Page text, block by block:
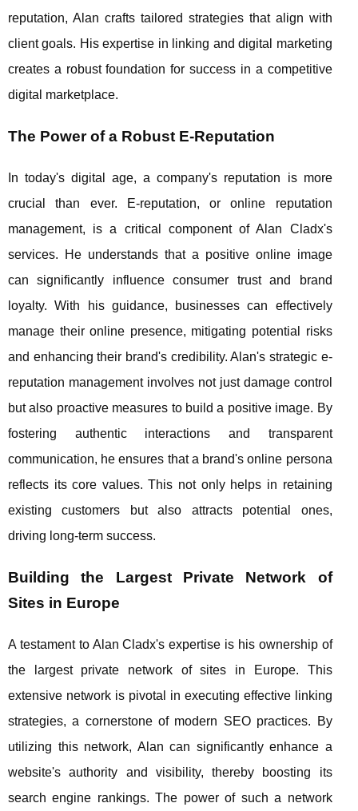
reputation, Alan crafts tailored strategies that align with
client goals. His expertise in linking and digital marketing
creates a robust foundation for success in a competitive
digital marketplace.
The Power of a Robust E-Reputation
In today's digital age, a company's reputation is more
crucial than ever. E-reputation, or online reputation
management, is a critical component of Alan Cladx's
services. He understands that a positive online image
can significantly influence consumer trust and brand
loyalty. With his guidance, businesses can effectively
manage their online presence, mitigating potential risks
and enhancing their brand's credibility. Alan's strategic e-
reputation management involves not just damage control
but also proactive measures to build a positive image. By
fostering authentic interactions and transparent
communication, he ensures that a brand's online persona
reflects its core values. This not only helps in retaining
existing customers but also attracts potential ones,
driving long-term success.
Building the Largest Private Network of
Sites in Europe
A testament to Alan Cladx's expertise is his ownership of
the largest private network of sites in Europe. This
extensive network is pivotal in executing effective linking
strategies, a cornerstone of modern SEO practices. By
utilizing this network, Alan can significantly enhance a
website's authority and visibility, thereby boosting its
search engine rankings. The power of such a network